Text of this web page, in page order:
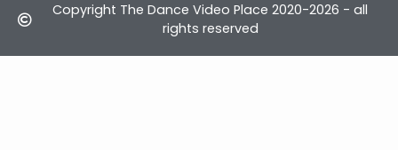
Copyright The Dance Video Place 2020-2026 - all
rights reserved